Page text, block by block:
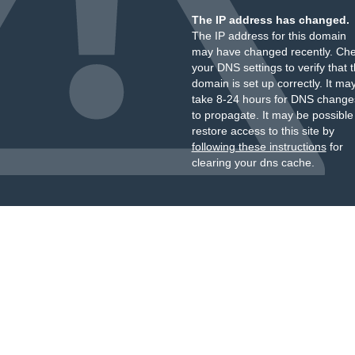
The IP address has changed.
The IP address for this domain
may have changed recently.
your DNS settings to verify that
domain is set up correctly. It
take 8-24 hours for DNS
to propagate. It may be
restore access to this site by
following these instructionsfor
clearing your dns cache.